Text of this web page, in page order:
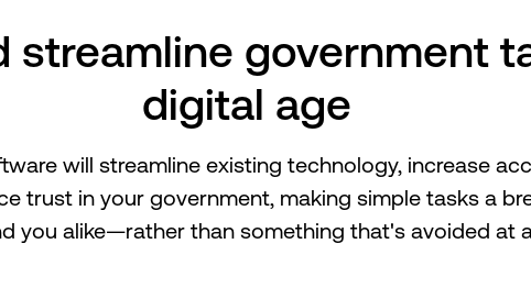
streamline government
digital age
will streamline existing technology, increase
trust in your government, making simple tasks a
you alike—rather than something that's avoided at